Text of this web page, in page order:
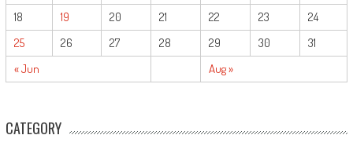
« Jun Aug »
18
19 20 21 22 23
24
25
26 27 28 29 30 31
CATEGORY